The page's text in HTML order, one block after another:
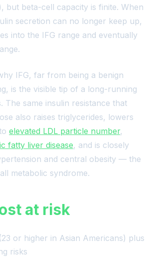
but beta-cell capacity is finite. When
secretion can no longer keep up,
into the IFG range and eventually
IFG, far from being a benign
is the visible tip of a long-running
The same insulin resistance that
also raises triglycerides, lowers
elevated LDL particle number,
fatty liver disease, and is closely
and central obesity — the
metabolic syndrome.
at risk
or higher in Asian Americans) plus
risks